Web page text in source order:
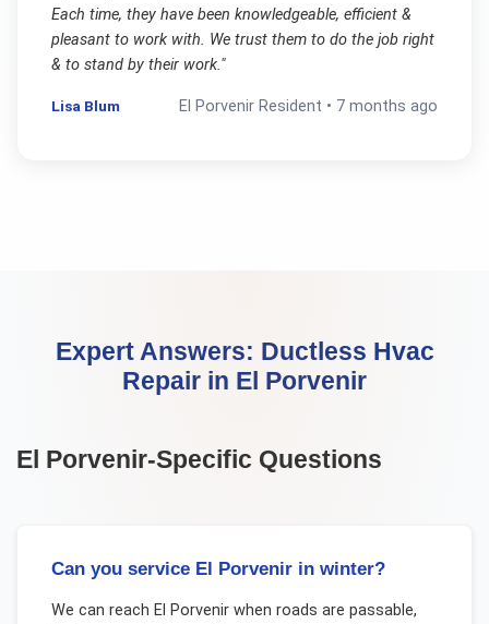
Each time, they have been knowledgeable, efficient &
pleasant to work with. We trust them to do the job right
& to stand by their work."
Lisa Blum El Porvenir Resident • 7 months ago
Expert Answers: Ductless Hvac
Repair in El Porvenir
El Porvenir-Specific Questions
Can you service El Porvenir in winter?
We can reach El Porvenir when roads are passable,